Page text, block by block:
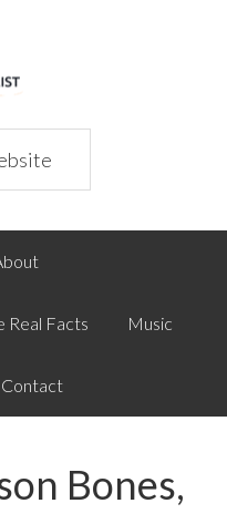
Real Facts Music
Contact
Bones,